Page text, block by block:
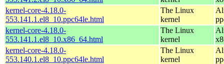
kernel-core-4.18.0-
553.141.1.el8_10.ppc64le.html
The Linux
kernel
kernel-core-4.18.0-
553.141.1.el8_10.x86_64.html
The Linux
kernel
kernel-core-4.18.0-
553.140.1.el8_10.ppc64le.html
The Linux
kernel